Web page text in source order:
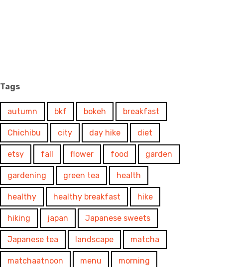
Tags
autumn bkf bokeh breakfast
Chichibu city day hike diet
etsy fall flower food garden
gardening green tea health
healthy healthy breakfast hike
hiking japan Japanese sweets
Japanese tea landscape matcha
matchaatnoon menu morning